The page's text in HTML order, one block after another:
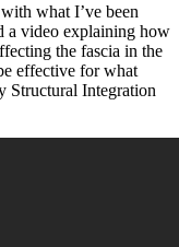
what I’ve been
a video explaining how
the fascia in the
effective for what
Structural Integration